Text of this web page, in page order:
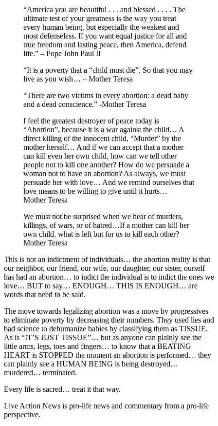
“America you are beautiful . . . and blessed . . . . The
ultimate test of your greatness is the way you treat
every human being, but especially the weakest and
most defenseless. If you want equal justice for all and
true freedom and lasting peace, then America, defend
life.” – Pope John Paul II
“It is a poverty that a “child must die”, So that you may
live as you wish… – Mother Teresa
“There are two victims in every abortion: a dead baby
and a dead conscience.” -Mother Teresa
I feel the greatest destroyer of peace today is
“Abortion”, because it is a war against the child… A
direct killing of the innocent child, “Murder” by the
mother herself… And if we can accept that a mother
can kill even her own child, how can we tell other
people not to kill one another? How do we persuade a
woman not to have an abortion? As always, we must
persuade her with love… And we remind ourselves that
love means to be willing to give until it hurts… –
Mother Teresa
We must not be surprised when we hear of murders,
killings, of wars, or of hatred…If a mother can kill her
own child, what is left but for us to kill each other? –
Mother Teresa
This is not an indictment of individuals… the abortion reality is that
our neighbor, our friend, our wife, our daughter, our sister, ourself
has had an abortion… to indict the individual is to indict the ones we
love… BUT to say… ENOUGH… THIS IS ENOUGH… are
words that need to be said.
The move towards legalizing abortion was a move by progressives
to eliminate poverty by decreasing their numbers. They used lies and
bad science to dehumanize babies by classifying them as TISSUE.
As is “IT’S JUST TISSUE”… but as anyone can plainly see the
little arms, legs, toes and fingers… to know that a BEATING
HEART is STOPPED the moment an abortion is performed… they
can plainly see a HUMAN BEING is being destroyed…
murdered… terminated.
Every life is sacred… treat it that way.
Live Action News is pro-life news and commentary from a pro-life
perspective.